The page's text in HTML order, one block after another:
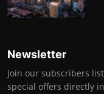
Newsletter
Join our subscribers
special offers directly